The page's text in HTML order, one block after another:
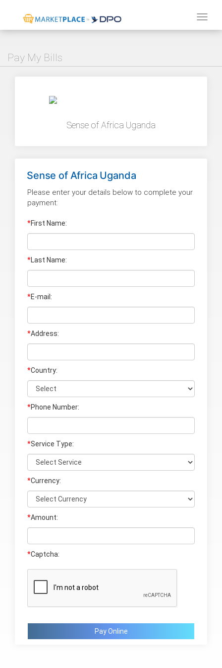
Pay My Bills
Sense of Africa Uganda
Sense of Africa Uganda
Please enter your details below to complete your
payment:
*First Name:
*Last Name:
*E-mail:
*Address:
*Country:
*Phone Number:
*Service Type:
*Currency:
*Amount:
*Captcha:
Pay Online